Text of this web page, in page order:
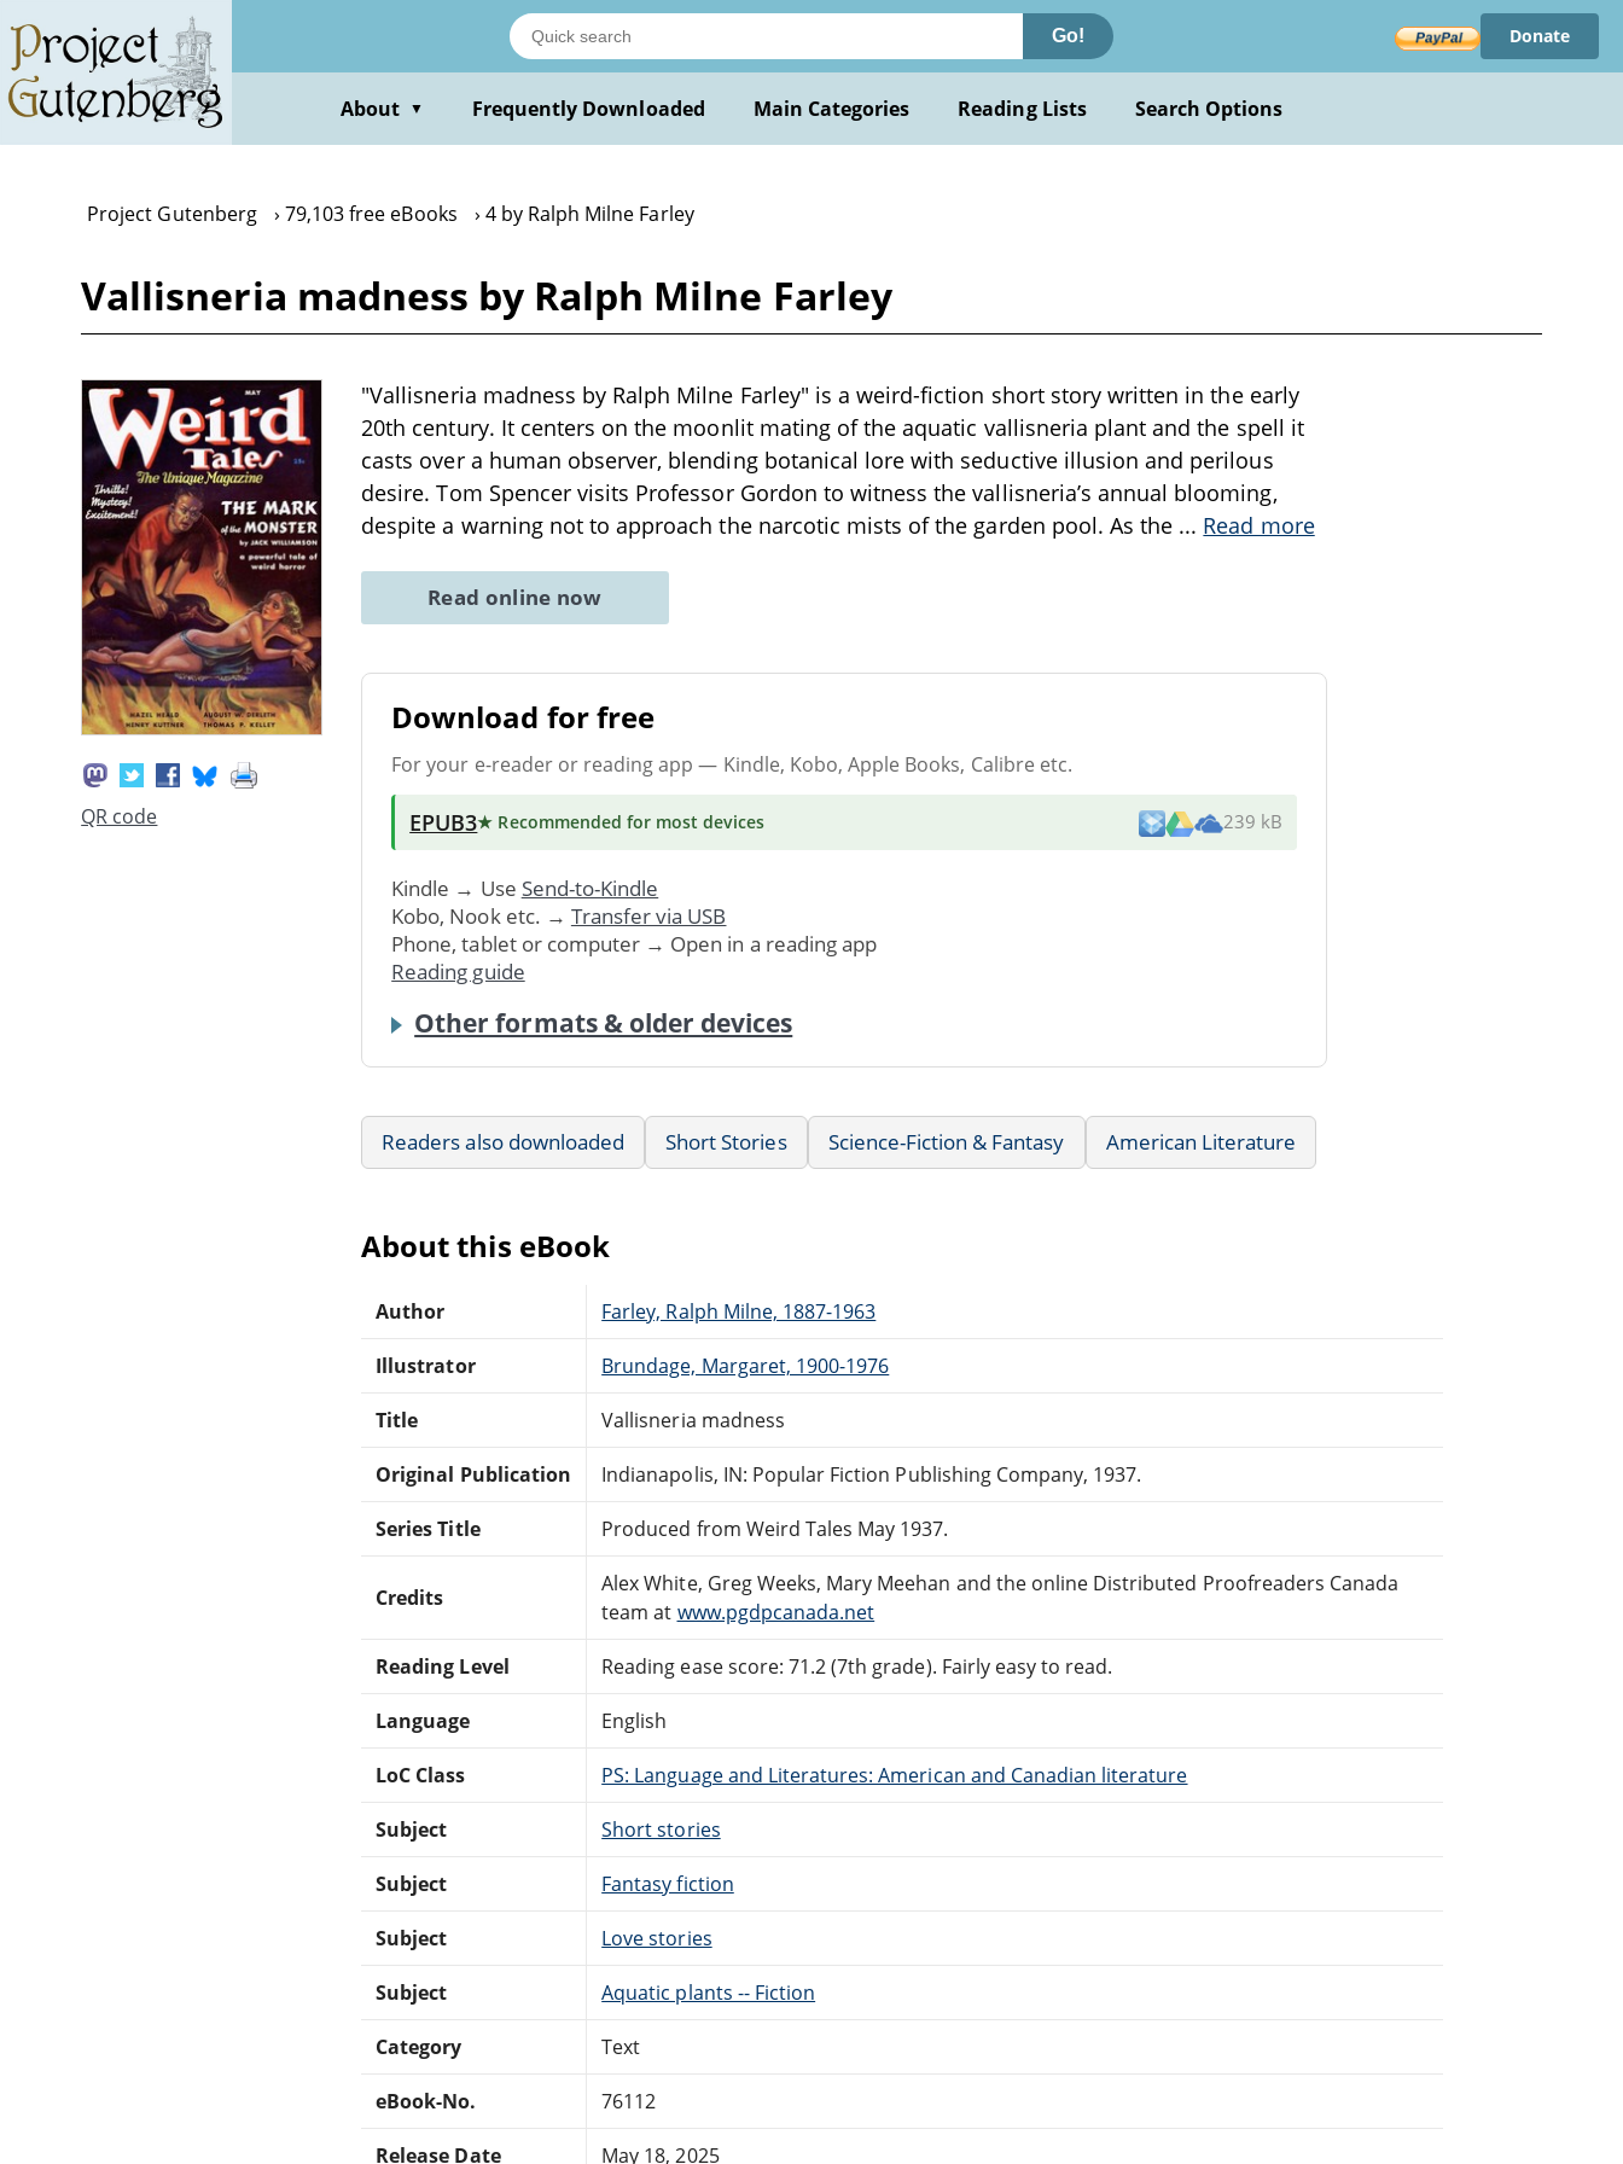
main
content
Go! Donate
About ▼ Frequently Downloaded Main Categories Reading Lists Search Options
Project Gutenberg 79,103 free eBooks 4 by Ralph Milne Farley
Vallisneria madness by Ralph Milne Farley
QR code
"Vallisneria madness by Ralph Milne Farley" is a weird-fiction short story written in the early
20th century. It centers on the moonlit mating of the aquatic vallisneria plant and the spell it
casts over a human observer, blending botanical lore with seductive illusion and perilous
desire. Tom Spencer visits Professor Gordon to witness the vallisneria’s annual blooming,
despite a warning not to approach the narcotic mists of the garden pool. As the ... Read more
Read online now
Download for free
For your e-reader or reading app — Kindle, Kobo, Apple Books, Calibre etc.
EPUB3★ Recommended for most devices 239 kB
Kindle → Use Send-to-Kindle
Kobo, Nook etc. → Transfer via USB
Phone, tablet or computer → Open in a reading app
Reading guide
Other formats & older devices
Readers also downloaded Short Stories Science-Fiction & Fantasy American Literature
About this eBook
Author Farley, Ralph Milne, 1887-1963
Illustrator Brundage, Margaret, 1900-1976
Title Vallisneria madness
Original Publication Indianapolis, IN: Popular Fiction Publishing Company, 1937.
Series Title Produced from Weird Tales May 1937.
Credits
Alex White, Greg Weeks, Mary Meehan and the online Distributed Proofreaders Canada
team at www.pgdpcanada.net
Reading Level Reading ease score: 71.2 (7th grade). Fairly easy to read.
Language English
LoC Class PS: Language and Literatures: American and Canadian literature
Subject Short stories
Subject Fantasy fiction
Subject Love stories
Subject Aquatic plants -- Fiction
Category Text
eBook-No. 76112
Release Date May 18, 2025